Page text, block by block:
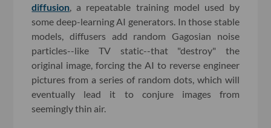
diffusion , a repeatable training model used by
some deep-learning AI generators. In those stable
models, diffusers add random Gagosian noise
particles--like TV static--that "destroy" the
original image, forcing the AI to reverse engineer
pictures from a series of random dots, which will
eventually lead it to conjure images from
seemingly thin air.